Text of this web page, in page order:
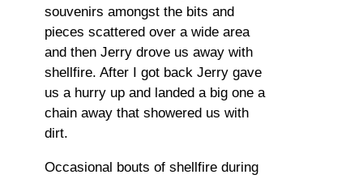
souvenirs amongst the bits and
pieces scattered over a wide area
and then Jerry drove us away with
shellfire. After I got back Jerry gave
us a hurry up and landed a big one a
chain away that showered us with
dirt.
Occasional bouts of shellfire during